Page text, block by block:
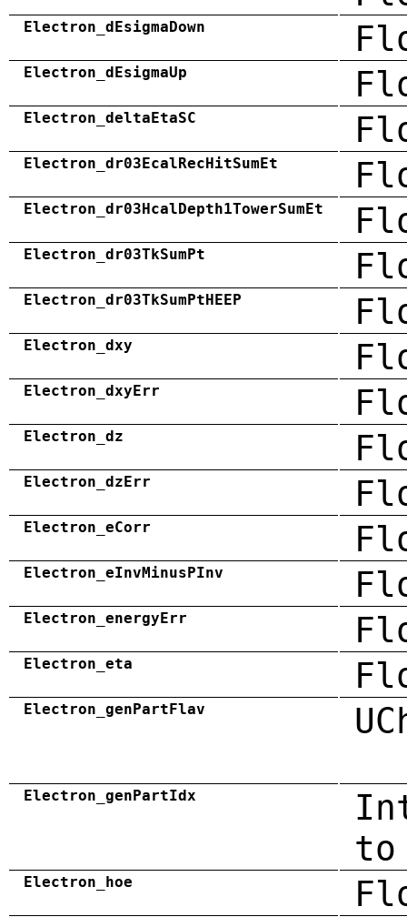
Electron_dEsigmaDown
Electron_dEsigmaUp
Electron_deltaEtaSC
Electron_dr03EcalRecHitSumEt
Electron_dr03HcalDepth1TowerSumEt
Electron_dr03TkSumPt
Electron_dr03TkSumPtHEEP
Electron_dxy
Electron_dxyErr
Electron_dz
Electron_dzErr
Electron_eCorr
Electron_eInvMinusPInv
Electron_energyErr
Electron_eta
Electron_genPartFlav
Electron_genPartIdx
to
Electron_hoe